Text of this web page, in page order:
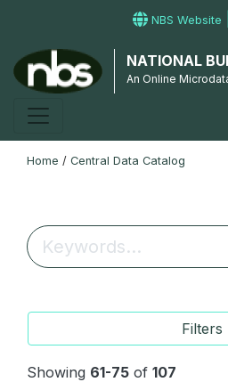
NBS Website
NATIONAL
An Online
Home / Central Data Catalog
Filters
Showing 61-75 of 107